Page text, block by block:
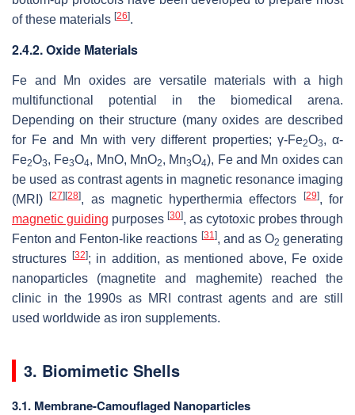
of these materials [26].
2.4.2. Oxide Materials
Fe and Mn oxides are versatile materials with a high
multifunctional potential in the biomedical arena.
Depending on their structure (many oxides are described
for Fe and Mn with very different properties; γ-Fe2O3, α-
Fe2O3, Fe3O4, MnO, MnO2, Mn3O4), Fe and Mn oxides can
be used as contrast agents in magnetic resonance imaging
(MRI)[27][28], as magnetic hyperthermia effectors [29], for
magnetic guiding purposes [30], as cytotoxic probes through
Fenton and Fenton-like reactions [31 ], and as O2 generating
structures [32]; in addition, as mentioned above, Fe oxide
nanoparticles (magnetite and maghemite) reached the
clinic in the 1990s as MRI contrast agents and are still
used worldwide as iron supplements.
3. Biomimetic Shells
3.1. Membrane-Camouflaged Nanoparticles